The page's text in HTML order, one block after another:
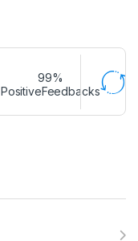
99%
PositiveFeedbacks